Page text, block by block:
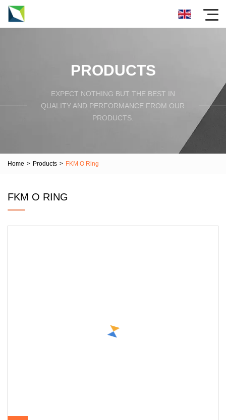
PRODUCTS
EXPECT NOTHING BUT THE BEST IN
QUALITY AND PERFORMANCE FROM OUR
PRODUCTS.
Home > Products > FKM O Ring
FKM O RING